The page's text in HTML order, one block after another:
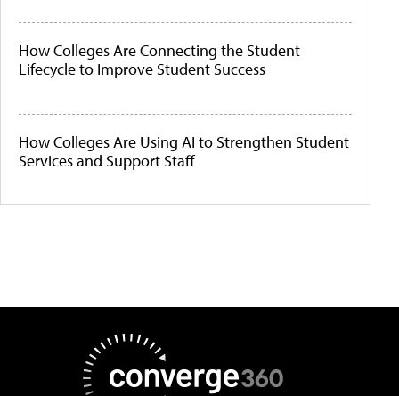
How Colleges Are Connecting the Student
Lifecycle to Improve Student Success
How Colleges Are Using AI to Strengthen Student
Services and Support Staff